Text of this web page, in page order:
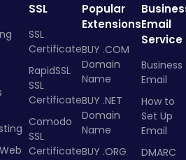
SSL
SSL
Certificate
RapidSSL
SSL
Certificate
Comodo
SSL
Certificate
Popular
Extensions
BUY .COM
Domain
Name
BUY .NET
Domain
Name
BUY .ORG
Email
Service
Business
Email
How to
Set Up
Email
DMARC